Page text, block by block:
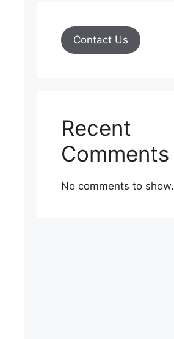
Contact Us
Recent
Comments
No comments to show.